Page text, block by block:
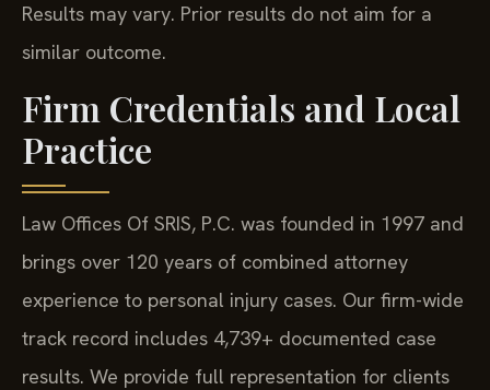
Results may vary. Prior results do not aim for a
similar outcome.
Firm Credentials and Local
Practice
Law Offices Of SRIS, P.C. was founded in 1997 and
brings over 120 years of combined attorney
experience to personal injury cases. Our firm-wide
track record includes 4,739+ documented case
results. We provide full representation for clients